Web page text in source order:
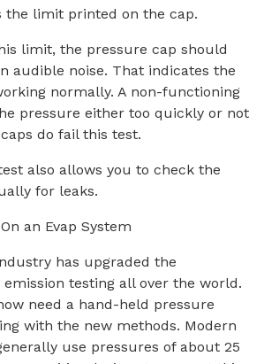
the limit printed on the cap.
limit, the pressure cap should
audible noise. That indicates the
normally. A non-functioning
pressure either too quickly or not
do fail this test.
also allows you to check the
for leaks.
an Evap System
has upgraded the
testing all over the world.
need a hand-held pressure
with the new methods. Modern
use pressures of about 25